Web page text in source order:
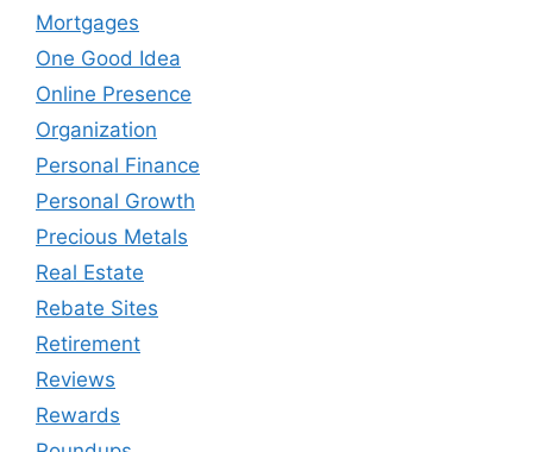
Mortgages
One Good Idea
Online Presence
Organization
Personal Finance
Personal Growth
Precious Metals
Real Estate
Rebate Sites
Retirement
Reviews
Rewards